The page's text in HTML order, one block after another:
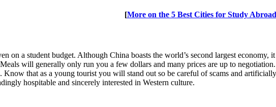
[More on the 5 Best Cities for Study
on a student budget. Although China boasts the world’s second largest
will generally only run you a few dollars and many prices are up to
Know that as a young tourist you will stand out so be careful of scams and
hospitable and sincerely interested in Western culture.